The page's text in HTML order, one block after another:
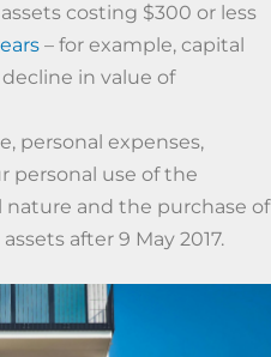
costing $300 or less
– for example, capital
in value of
personal expenses,
personal use of the
nature and the purchase of
after 9 May 2017.